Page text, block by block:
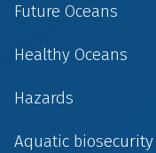
Future Oceans
Healthy Oceans
Hazards
Aquatic biosecurity